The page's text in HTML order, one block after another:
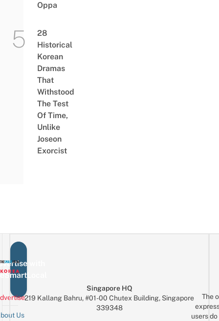
Oppa
28
Historical
Korean
Dramas
That
Withstood
The Test
Of Time,
Unlike
Joseon
Exorcist
with
Us
Singapore HQ
219 Kallang Bahru, #01-00 Chutex Building, Singapore
339348
The
users